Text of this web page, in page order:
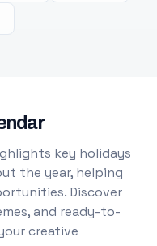
key holidays
the year, helping
Discover
and ready-to-
creative